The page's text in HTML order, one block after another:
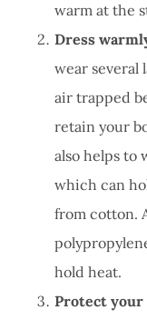
warm at the
Dress
wear several
air trapped
retain your
also helps to
which can
from cotton.
hold heat.
Protect